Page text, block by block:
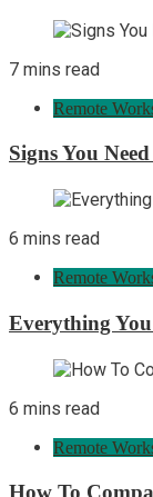
7 mins read
Remote
Signs You
6 mins read
Remote
Everything
6 mins read
Remote
How To